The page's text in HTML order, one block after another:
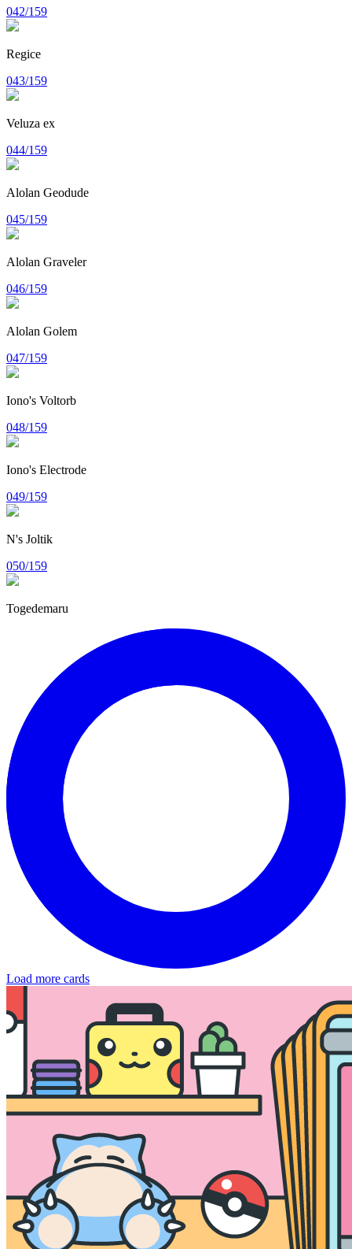
042/159
Regice
043/159
Veluza ex
044/159
Alolan Geodude
045/159
Alolan Graveler
046/159
Alolan Golem
047/159
Iono's Voltorb
048/159
Iono's Electrode
049/159
N's Joltik
050/159
Togedemaru
Load more cards